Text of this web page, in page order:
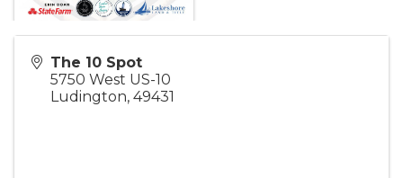
The 10 Spot
5750 West US-10
Ludington, 49431